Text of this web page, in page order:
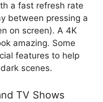
a fast refresh rate
between pressing a
on screen). A 4K
amazing. Some
features to help
scenes.
TV Shows